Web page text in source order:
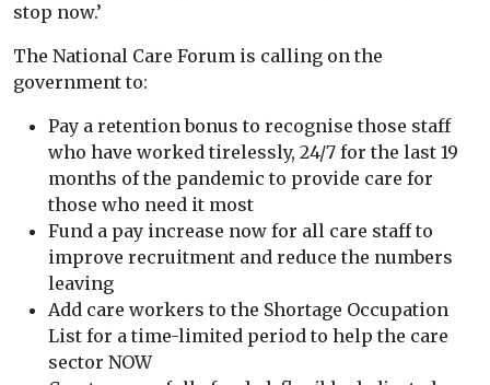
stop now.’
The National Care Forum is calling on the
government to:
Pay a retention bonus to recognise those staff
who have worked tirelessly, 24/7 for the last 19
months of the pandemic to provide care for
those who need it most
Fund a pay increase now for all care staff to
improve recruitment and reduce the numbers
leaving
Add care workers to the Shortage Occupation
List for a time-limited period to help the care
sector NOW